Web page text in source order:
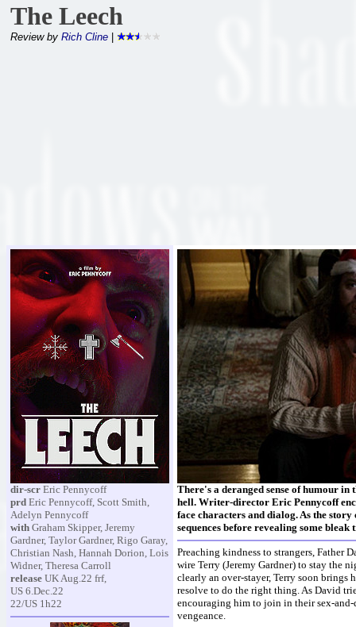
The Leech
Review by Rich Cline
dir-scr Eric Pennycoff
prd Eric Pennycoff, Scott Smith,
Adelyn Pennycoff
with Graham Skipper, Jeremy
Gardner, Taylor Gardner, Rigo Garay,
Christian Nash, Hannah Dorion, Lois
Widner, Theresa Carroll
release UK Aug.22 frf,
US 6.Dec.22
22/US 1h22
There's a deranged sense of humour in
hell. Writer-director Eric Pennycoff
face characters and dialog. As the
sequences before revealing some
Preaching kindness to strangers, Father
wire Terry (Jeremy Gardner) to stay the
clearly an over-stayer, Terry soon
resolve to do the right thing. As David
encouraging him to join in their sex-and-
vengeance.